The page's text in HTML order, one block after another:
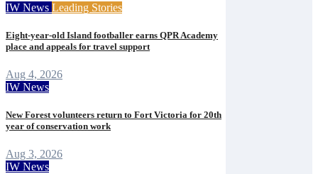
IW News Leading Stories
Eight-year-old Island footballer earns QPR Academy
place and appeals for travel support
Aug 4, 2026
IW News
New Forest volunteers return to Fort Victoria for 20th
year of conservation work
Aug 3, 2026
IW News